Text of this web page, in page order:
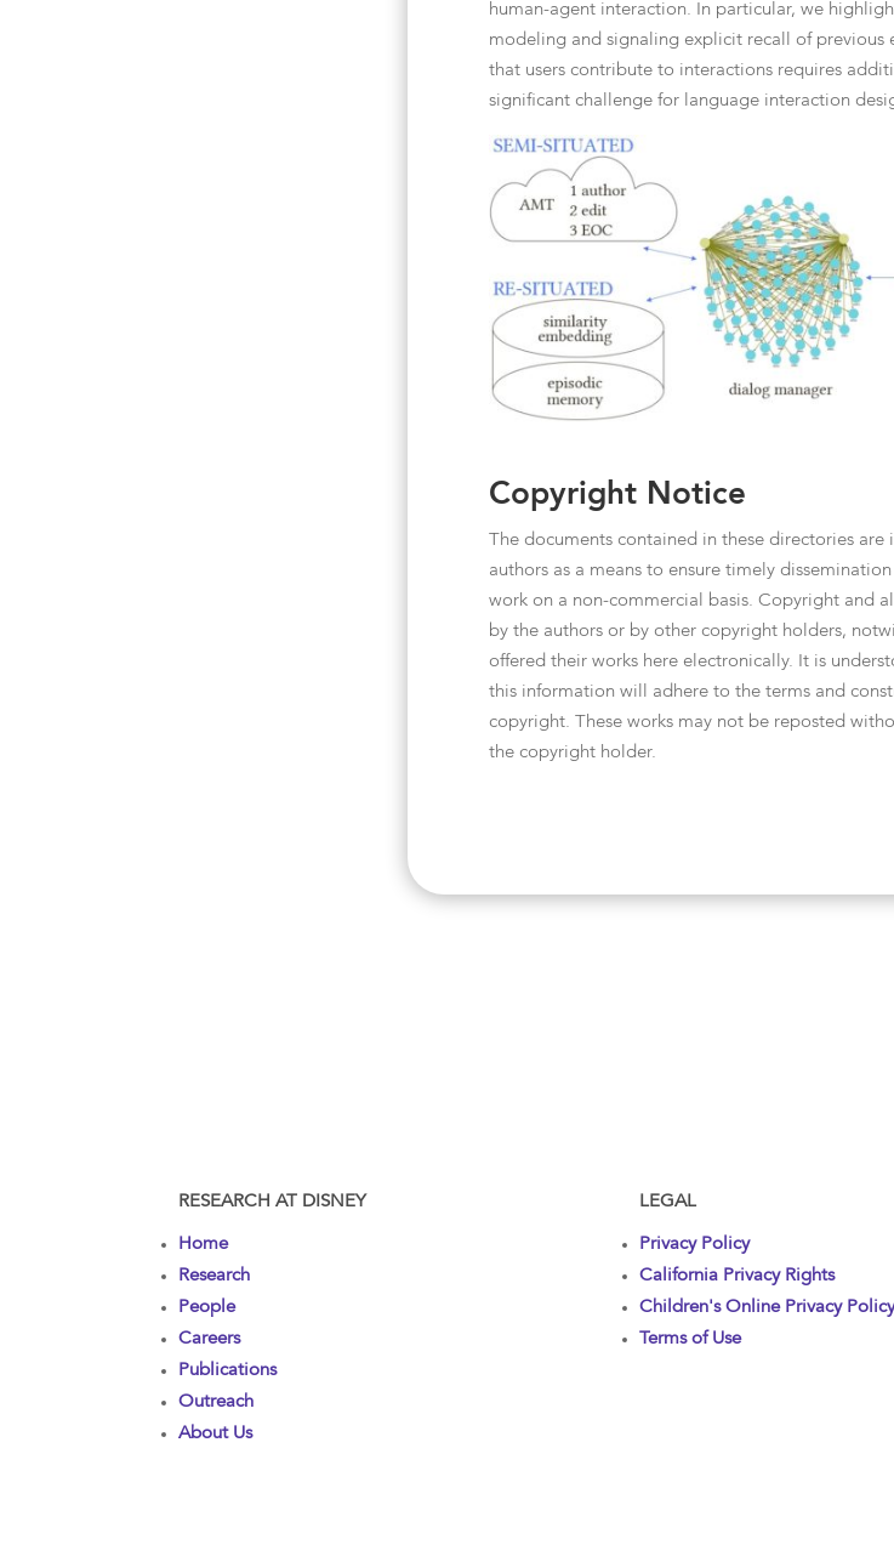
human-agent interaction. In particular, we
modeling and signaling explicit recall of previous
that users contribute to interactions requires
significant challenge for language interaction
Copyright Notice
The documents contained in these directories
authors as a means to ensure timely
work on a non-commercial basis. Copyright and
by the authors or by other copyright holders,
offered their works here electronically. It is
this information will adhere to the terms and
copyright. These works may not be reposted
the copyright holder.
RESEARCH AT DISNEY
Home
Research
People
Careers
Publications
Outreach
About Us
LEGAL
Privacy Policy
California Privacy Rights
Children's Online Privacy Policy
Terms of Use